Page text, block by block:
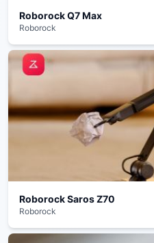
Roborock Q7 Max
Roborock
Roborock Saros Z70
Roborock